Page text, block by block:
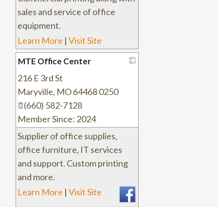
sales and service of office
equipment.
Learn More | Visit Site
MTE Office Center
216 E 3rd St
Maryville, MO64468 0250
(660) 582-7128
Member Since: 2024
Supplier of office supplies,
office furniture, IT services
and support. Custom printing
and more.
Learn More | Visit Site